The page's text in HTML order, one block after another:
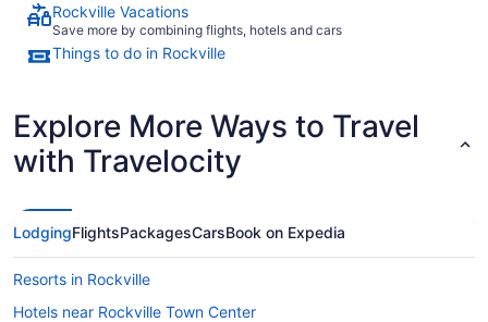
Rockville Vacations
Save more by combining flights, hotels and cars
Things to do in Rockville
Explore More Ways to Travel
with Travelocity
LodgingFlightsPackagesCarsBook on Expedia
Resorts in Rockville
Hotels near Rockville Town Center